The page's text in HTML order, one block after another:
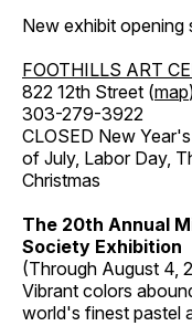
New exhibit opening
FOOTHILLS ART
822 12th Street (map
303-279-3922
CLOSED New
of July, Labor Day,
Christmas
The 20th Annual
Society Exhibition
(Through August 4,
Vibrant colors
world's finest pastel